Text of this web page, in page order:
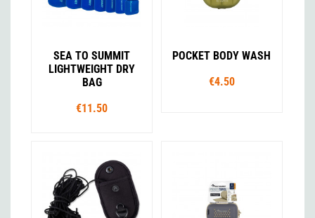
SEA TO SUMMIT
LIGHTWEIGHT DRY
BAG
€11.50
POCKET BODY WASH
€4.50